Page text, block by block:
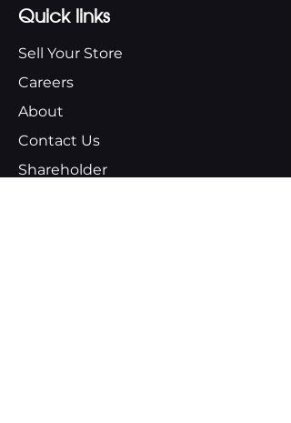
Quick links
Sell Your Store
Careers
About
Contact Us
Shareholder